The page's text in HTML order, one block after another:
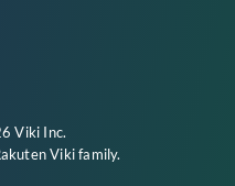
Viki Inc.
Vikifamily.